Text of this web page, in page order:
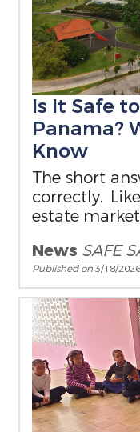
Is It Safe
Panama?
Know
The short
correctly.
estate
News SAFE
Published on3/18/2026